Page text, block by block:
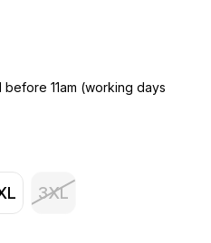
11am (working days
3XL